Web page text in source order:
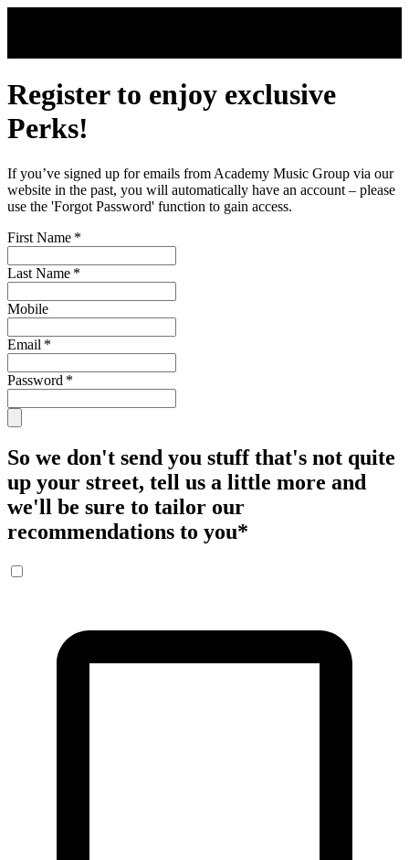
Register to enjoy exclusive
Perks!
If you’ve signed up for emails from Academy Music Group via our
website in the past, you will automatically have an account – please
use the 'Forgot Password' function to gain access.
First Name *
Last Name *
Mobile
Email *
Password *
So we don't send you stuff that's not quite
up your street, tell us a little more and
we'll be sure to tailor our
recommendations to you*